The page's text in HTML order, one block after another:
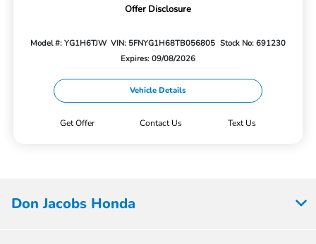
Offer Disclosure
Model #: YG1H6TJW VIN: 5FNYG1H68TB056805 Stock No: 691230
Expires: 09/08/2026
Vehicle Details
Get Offer Contact Us Text Us
Don Jacobs Honda